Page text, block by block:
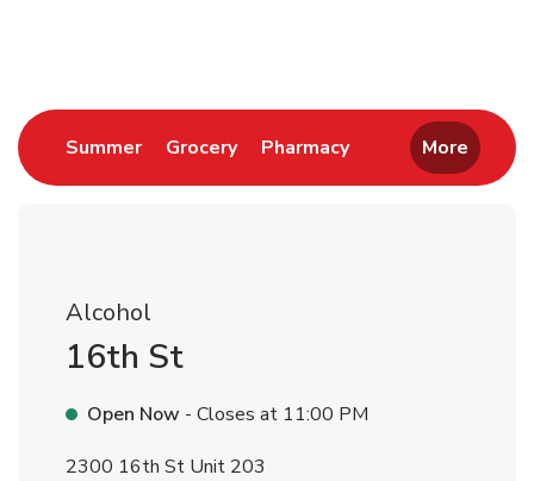
SummerLink Opens in New Tab
GroceryLink Opens in New Tab
PharmacyLink Opens in New
More
Alcohol
16th St
Open Now - Closes at 11:00 PM
2300 16th St Unit 203